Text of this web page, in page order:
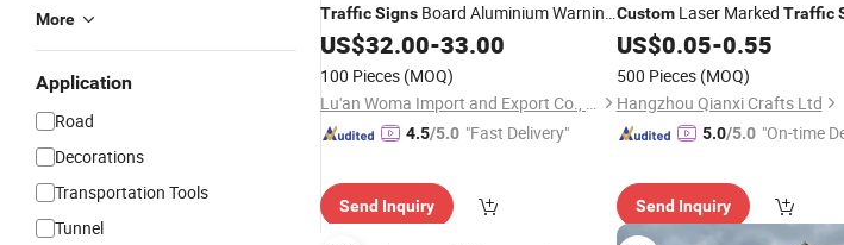
More
Application
Road
Decorations
Transportation Tools
Tunnel
TrafficSigns Board Aluminium Warning
SignSublimation Aluminum
US$32.00-33.00
100 Pieces (MOQ)
Lu'an Woma Import and Export Co., Ltd.
4.5/5.0 "Fast Delivery"
Send Inquiry
CustomLaser Marked Traffic
US$0.05-0.55
500 Pieces (MOQ)
Hangzhou Qianxi Crafts Ltd
5.0/5.0 "On-time
Send Inquiry